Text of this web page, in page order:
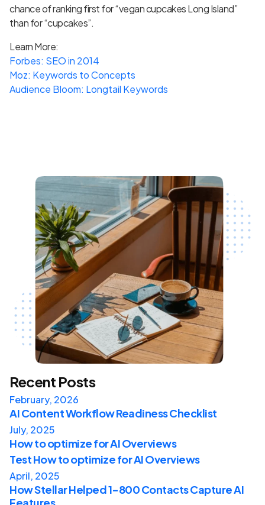
chance of ranking first for “vegan cupcakes Long Island”
than for “cupcakes”.
Learn More:
Forbes: SEO in 2014
Moz: Keywords to Concepts
Audience Bloom: Longtail Keywords
Recent Posts
February, 2026
AI Content Workflow Readiness Checklist
July, 2025
How to optimize for AI Overviews
Test How to optimize for AI Overviews
April, 2025
How Stellar Helped 1-800 Contacts Capture AI